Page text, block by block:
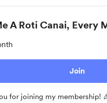
A Roti Canai, Every
Join
for joining my membership!